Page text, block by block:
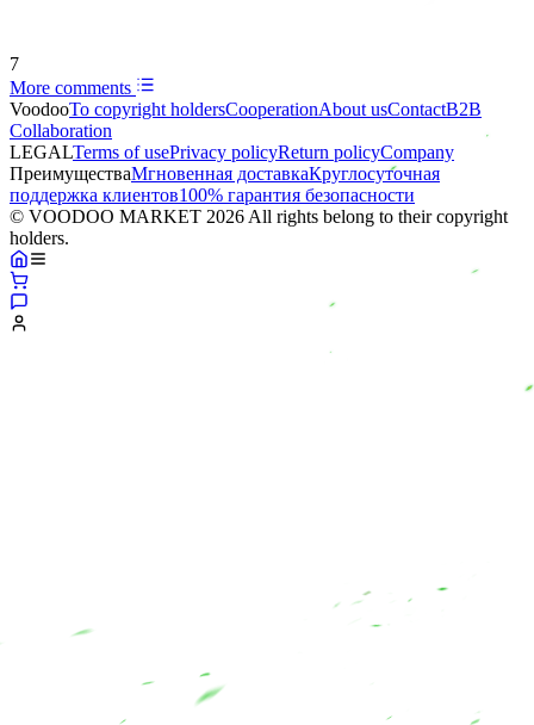
7
More comments
VoodooTo copyright holdersСooperationAbout usContactB2B
Collaboration
LEGALTerms of usePrivacy policyReturn policyCompany
ПреимуществаМгновенная доставкаКруглосуточная
поддержка клиентов100% гарантия безопасности
© VOODOO MARKET 2026 All rights belong to their copyright
holders.